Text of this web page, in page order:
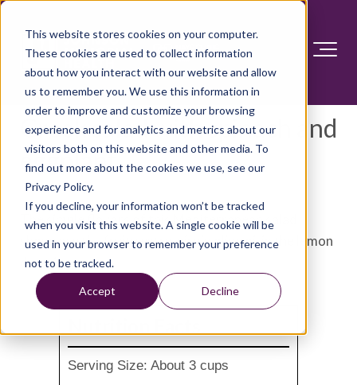
This website stores cookies on your computer.
These cookies are used to collect information
about how you interact with our website and allow
us to remember you. We use this information in
order to improve and customize your browsing
experience and for analytics and metrics about our
visitors both on this website and other media. To
find out more about the cookies we use, see our
Privacy Policy.
If you decline, your information won’t be tracked
when you visit this website. A single cookie will be
used in your browser to remember your preference
not to be tracked.
Accept Decline
Greek salad with spinach and
eggplant
The simple flavors of this Mediterranean salad
showcase the fruity extra-virgin olive oil in the lemon
dressing.
Serving Size: About 3 cups